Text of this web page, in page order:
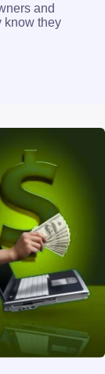
and
know they